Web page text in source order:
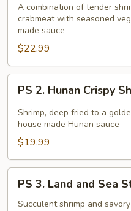
Seafood
Delight
A combination of tender
crabmeat with seasoned
made sauce
$22.99
Hunan
Crispy
Shrimp
PS 2. Hunan Crispy
Shrimp, deep fried to a
house made Hunan sauce
$19.99
Land
PS 3. Land and Sea
Succulent shrimp and